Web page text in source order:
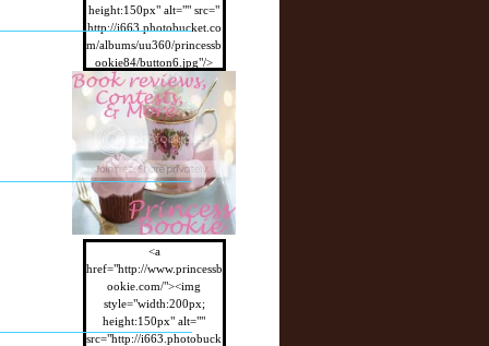
height:150px" alt="" src="
http://i663.photobucket.co
m/albums/uu360/princessb
ookie84/button6.jpg"/>
</a>
<a
href="http://www.princessb
ookie.com/"><img
style="width:200px;
height:150px" alt=""
src="http://i663.photobuck